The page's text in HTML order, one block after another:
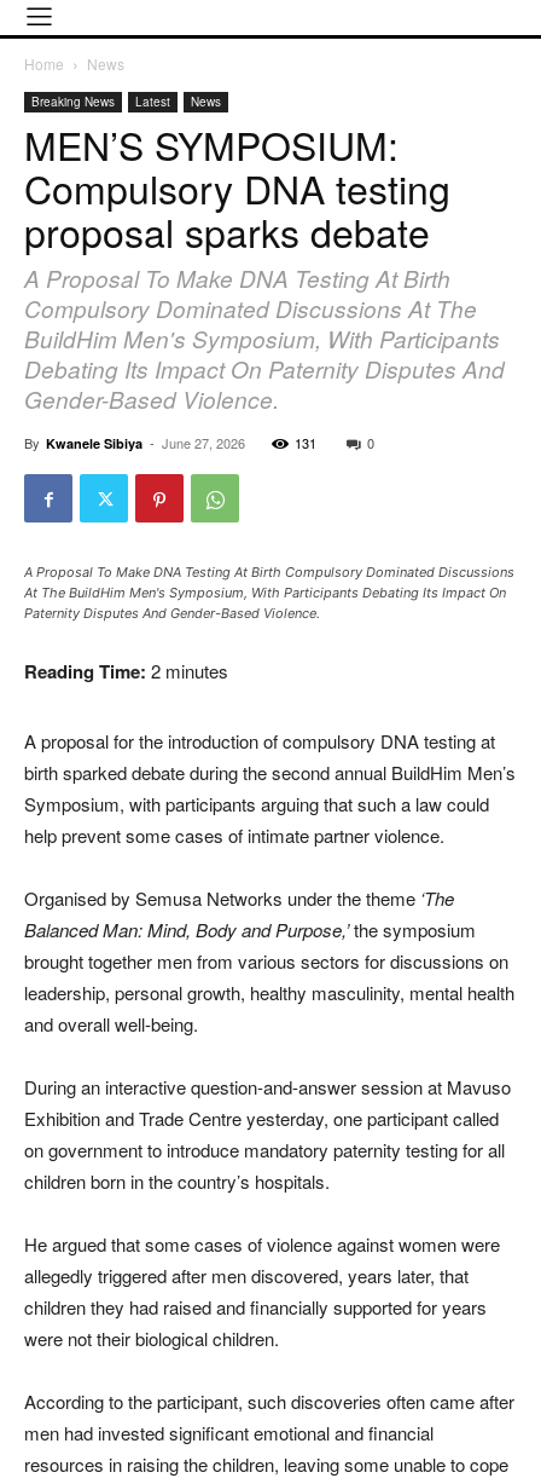
Home News
Breaking News Latest News
MEN’S SYMPOSIUM:
Compulsory DNA testing
proposal sparks debate
A Proposal To Make DNA Testing At Birth
Compulsory Dominated Discussions At The
BuildHim Men's Symposium, With Participants
Debating Its Impact On Paternity Disputes And
Gender-Based Violence.
By Kwanele Sibiya - June 27, 2026 131 0
A Proposal To Make DNA Testing At Birth Compulsory Dominated Discussions
At The BuildHim Men's Symposium, With Participants Debating Its Impact On
Paternity Disputes And Gender-Based Violence.
Reading Time: 2 minutes
A proposal for the introduction of compulsory DNA testing at
birth sparked debate during the second annual BuildHim Men’s
Symposium, with participants arguing that such a law could
help prevent some cases of intimate partner violence.
Organised by Semusa Networks under the theme ‘The
Balanced Man: Mind, Body and Purpose,’the symposium
brought together men from various sectors for discussions on
leadership, personal growth, healthy masculinity, mental health
and overall well-being.
During an interactive question-and-answer session at Mavuso
Exhibition and Trade Centre yesterday, one participant called
on government to introduce mandatory paternity testing for all
children born in the country’s hospitals.
He argued that some cases of violence against women were
allegedly triggered after men discovered, years later, that
children they had raised and financially supported for years
were not their biological children.
According to the participant, such discoveries often came after
men had invested significant emotional and financial
resources in raising the children, leaving some unable to cope